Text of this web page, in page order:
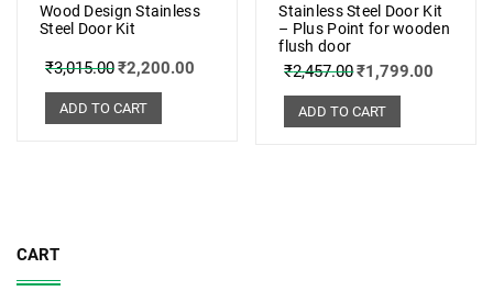
Wood Design Stainless
Steel Door Kit
₹3,015.00₹2,200.00
ADD TO CART
Stainless Steel Door Kit
– Plus Point for wooden
flush door
₹2,457.00₹1,799.00
ADD TO CART
CART